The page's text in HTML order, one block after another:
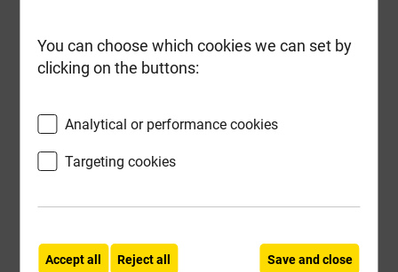
of 400
You can choose which cookies we can set by
clicking on the buttons:
Analytical or performance cookies
Targeting cookies
Accept all Reject all Save and close